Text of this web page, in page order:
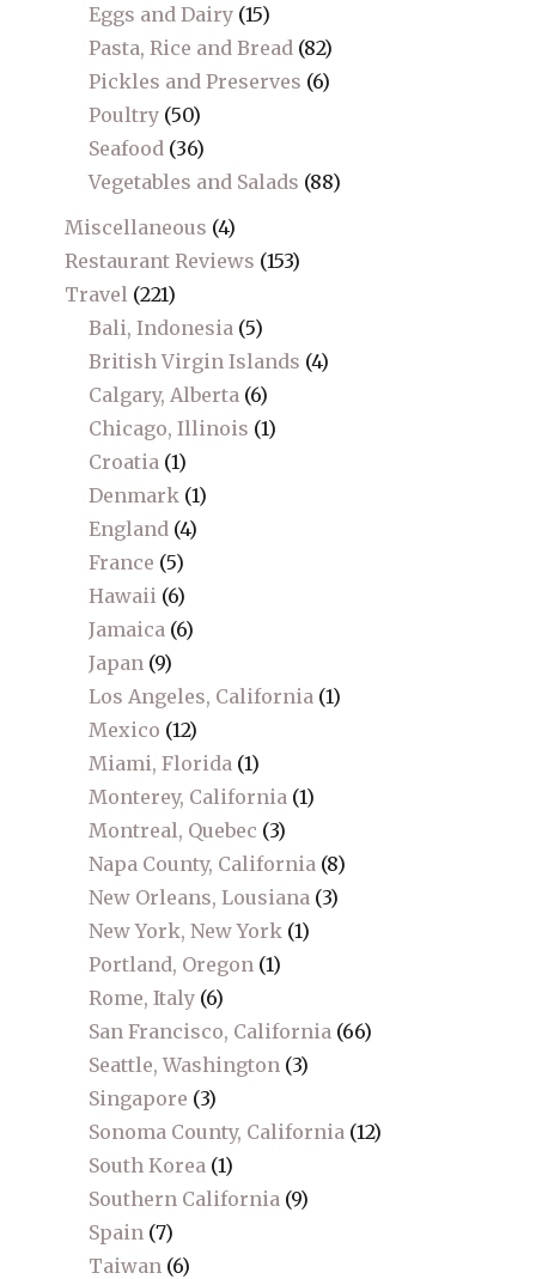
Eggs and Dairy (15)
Pasta, Rice and Bread (82)
Pickles and Preserves (6)
Poultry (50)
Seafood (36)
Vegetables and Salads (88)
Miscellaneous (4)
Restaurant Reviews (153)
Travel (221)
Bali, Indonesia (5)
British Virgin Islands (4)
Calgary, Alberta (6)
Chicago, Illinois (1)
Croatia (1)
Denmark (1)
England (4)
France (5)
Hawaii (6)
Jamaica (6)
Japan (9)
Los Angeles, California (1)
Mexico (12)
Miami, Florida (1)
Monterey, California (1)
Montreal, Quebec (3)
Napa County, California (8)
New Orleans, Lousiana (3)
New York, New York (1)
Portland, Oregon (1)
Rome, Italy (6)
San Francisco, California (66)
Seattle, Washington (3)
Singapore (3)
Sonoma County, California (12)
South Korea (1)
Southern California (9)
Spain (7)
Taiwan (6)